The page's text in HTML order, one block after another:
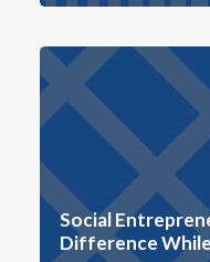
Social
Difference